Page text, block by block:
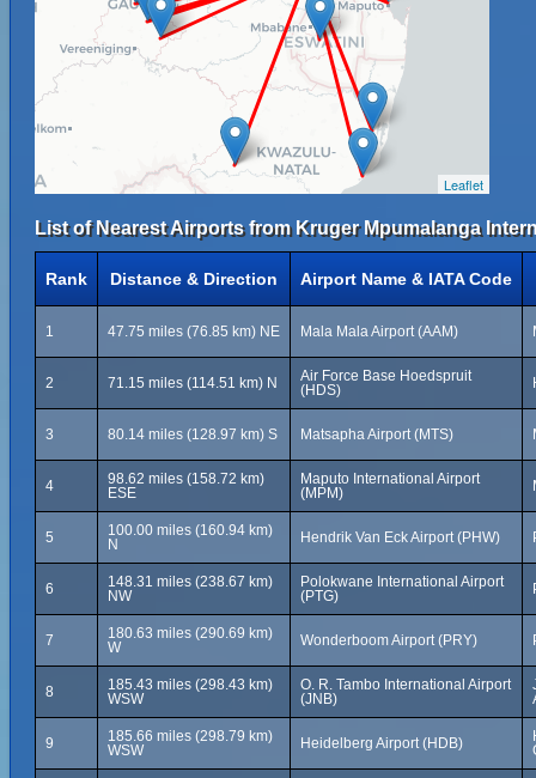
Leaflet
List of Nearest Airports from Kruger Mpumalanga
Rank Distance & Direction Airport Name & IATA Code
1 47.75 miles (76.85 km) NE Mala Mala Airport (AAM)
2 71.15 miles (114.51 km) N
Air Force Base Hoedspruit
(HDS)
3 80.14 miles (128.97 km) S Matsapha Airport (MTS)
4
98.62 miles (158.72 km)
ESE
Maputo International Airport
(MPM)
5
100.00 miles (160.94 km)
N
Hendrik Van Eck Airport (PHW)
6
148.31 miles (238.67 km)
NW
Polokwane International Airport
(PTG)
7
180.63 miles (290.69 km)
W
Wonderboom Airport (PRY)
8
185.43 miles (298.43 km)
WSW
O. R. Tambo International Airport
(JNB)
9
185.66 miles (298.79 km)
WSW
Heidelberg Airport (HDB)